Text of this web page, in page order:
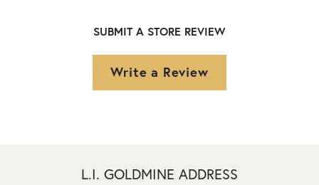
SUBMIT A STORE REVIEW
Write a Review
L.I. GOLDMINE ADDRESS